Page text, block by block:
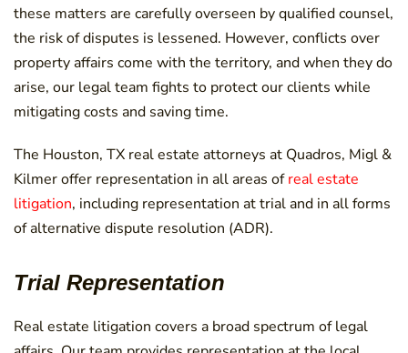
these matters are carefully overseen by qualified counsel,
the risk of disputes is lessened. However, conflicts over
property affairs come with the territory, and when they do
arise, our legal team fights to protect our clients while
mitigating costs and saving time.
The Houston, TX real estate attorneys at Quadros, Migl &
Kilmer offer representation in all areas ofreal estate
litigation, including representation at trial and in all forms
of alternative dispute resolution (ADR).
Trial Representation
Real estate litigation covers a broad spectrum of legal